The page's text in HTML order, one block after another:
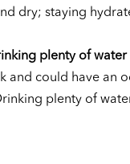
dry; staying
plenty of
could have an
plenty of